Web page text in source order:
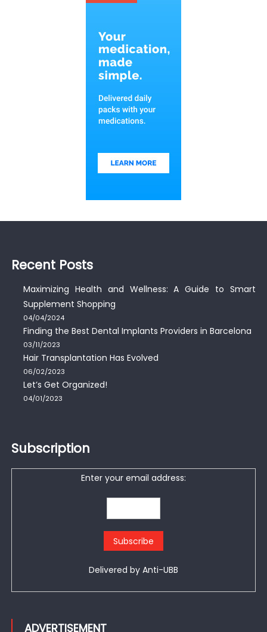
Recent Posts
Maximizing Health and Wellness: A Guide to Smart
Supplement Shopping
04/04/2024
Finding the Best Dental Implants Providers in Barcelona
03/11/2023
Hair Transplantation Has Evolved
06/02/2023
Let’s Get Organized!
04/01/2023
Subscription
Enter your email address:
Delivered by Anti-UBB
ADVERTISEMENT